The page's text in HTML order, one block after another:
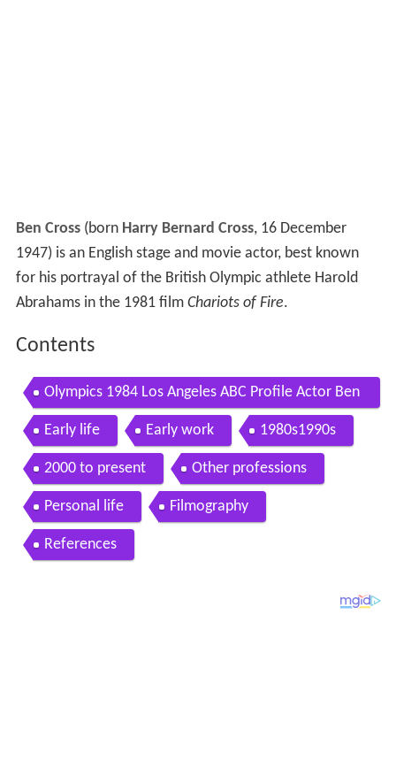
Ben Cross(born Harry Bernard Cross, 16 December
1947) is an English stage and movie actor, best known
for his portrayal of the British Olympic athlete Harold
Abrahams in the 1981 film Chariots of Fire.
Contents
Olympics 1984 Los Angeles ABC Profile Actor Ben
Cross Chariots Of Fire imasportsphile
Early life Early work 1980s1990s
2000 to present Other professions
Personal life Filmography
References